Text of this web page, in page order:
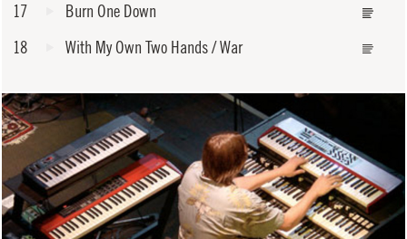
17
Burn One Down
18
With My Own Two Hands / War